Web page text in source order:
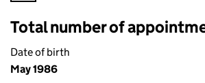
Total number of
Date of birth
May 1986